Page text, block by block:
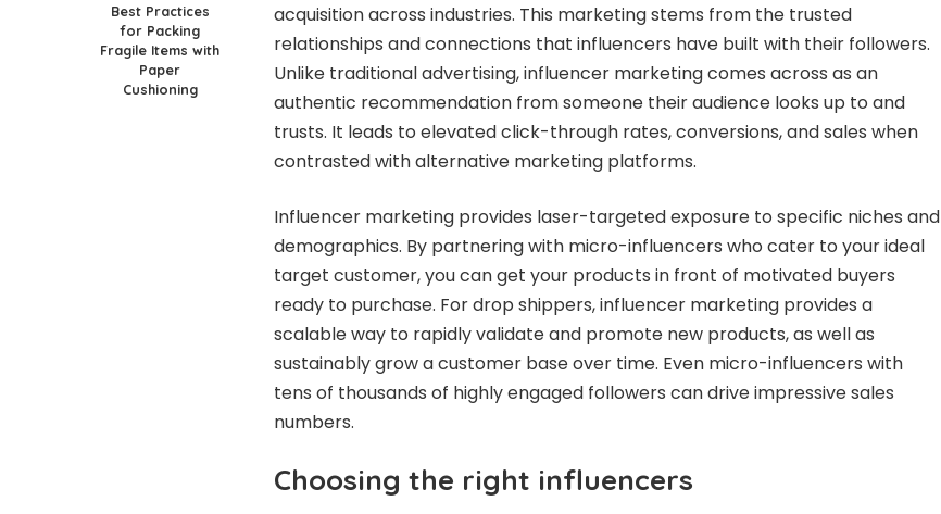
Best Practices
for Packing
Fragile Items with
Paper
Cushioning
acquisition across industries. This marketing stems from the trusted
relationships and connections that influencers have built with their followers.
Unlike traditional advertising, influencer marketing comes across as an
authentic recommendation from someone their audience looks up to and
trusts. It leads to elevated click-through rates, conversions, and sales when
contrasted with alternative marketing platforms.
Influencer marketing provides laser-targeted exposure to specific niches and
demographics. By partnering with micro-influencers who cater to your ideal
target customer, you can get your products in front of motivated buyers
ready to purchase. For drop shippers, influencer marketing provides a
scalable way to rapidly validate and promote new products, as well as
sustainably grow a customer base over time. Even micro-influencers with
tens of thousands of highly engaged followers can drive impressive sales
numbers.
Choosing the right influencers